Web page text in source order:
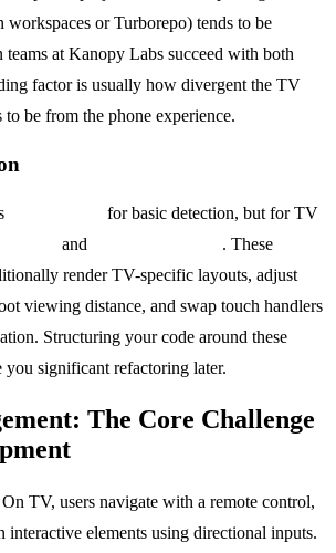
workspaces or Turborepo) tends to be
teams at Kanopy Labs succeed with both
factor is usually how divergent the TV
to be from the phone experience.
for basic detection, but for TV
and
. These
render TV-specific layouts, adjust
viewing distance, and swap touch handlers
Structuring your code around these
significant refactoring later.
The Core Challenge
TV, users navigate with a remote control,
interactive elements using directional inputs.